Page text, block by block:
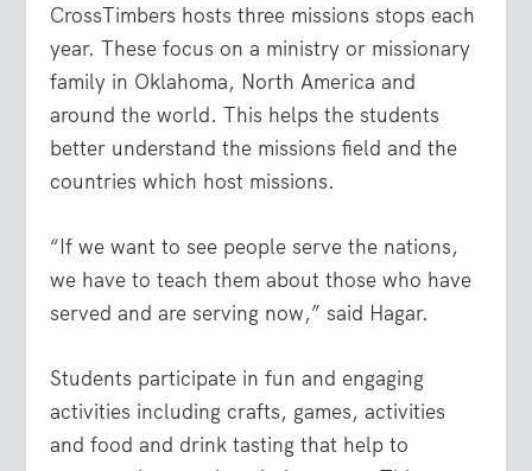
CrossTimbers hosts three missions stops each
year. These focus on a ministry or missionary
family in Oklahoma, North America and
around the world. This helps the students
better understand the missions field and the
countries which host missions.
“If we want to see people serve the nations,
we have to teach them about those who have
served and are serving now,” said Hagar.
Students participate in fun and engaging
activities including crafts, games, activities
and food and drink tasting that help to